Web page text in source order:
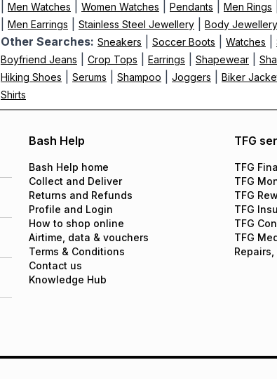
Men Watches Women Watches Pendants Men Rings
Men Earrings Stainless Steel Jewellery Body Jewellery
Other Searches: Sneakers Soccer Boots Watches
Boyfriend Jeans Crop Tops Earrings Shapewear
Hiking Shoes Serums Shampoo Joggers Biker
Shirts
Bash Help
Bash Help home
Collect and Deliver
Returns and Refunds
Profile and Login
How to shop online
Airtime, data & vouchers
Terms & Conditions
Contact us
Knowledge Hub
TFG
TFG
TFG
TFG
TFG
TFG
TFG